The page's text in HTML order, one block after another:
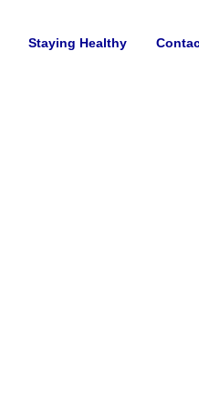
Staying Healthy